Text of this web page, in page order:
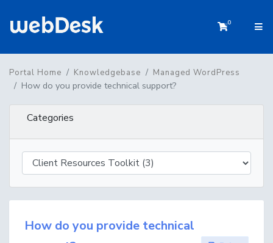
0Shopping
Portal Home Knowledgebase Managed WordPress
How do you provide technical support?
Categories
How do you provide technical